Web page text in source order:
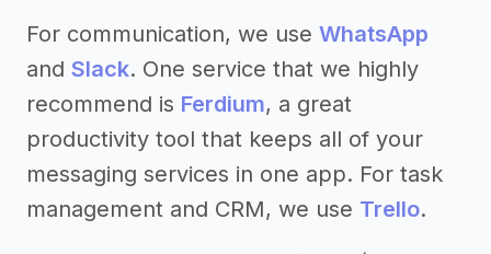
For communication, we use WhatsApp
and Slack. One service that we highly
recommend is Ferdium, a great
productivity tool that keeps all of your
messaging services in one app. For task
management and CRM, we use Trello.